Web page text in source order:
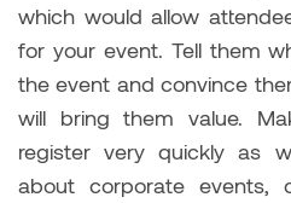
which would allow
for your event. Tell them
the event and convince
will bring them value.
register very quickly as
about corporate events,